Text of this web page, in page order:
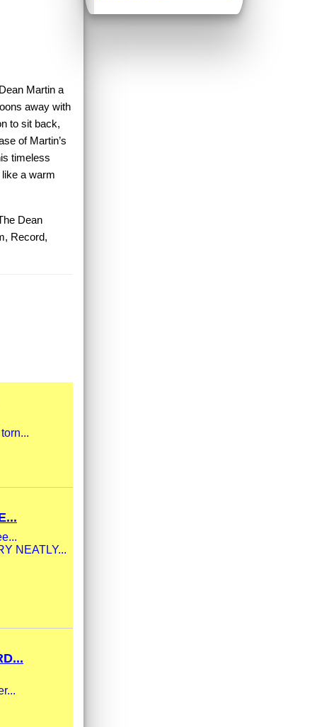
Martin a
away with
to sit back,
of Martin’s
timeless
a warm
Dean
Record,
NEATLY...